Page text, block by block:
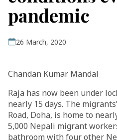
pandemic
26 March, 2020
Chandan Kumar Mandal
Raja has now been under
nearly 15 days. The
Road, Doha, is home to
5,000 Nepali migrant
bathroom with four other